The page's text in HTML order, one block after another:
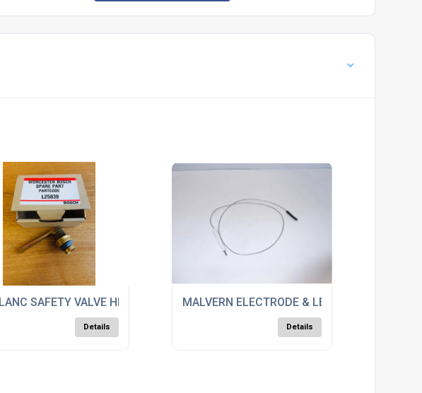
SAFETY VALVE HEAD ASSY, 25839
Details
MALVERN ELECTRODE & LEAD, M0666
Details